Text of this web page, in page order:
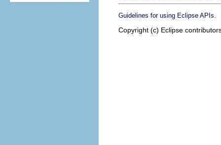
Guidelines for using Eclipse APIs
Copyright (c) Eclipse